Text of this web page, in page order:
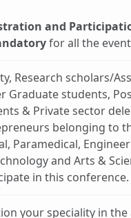
and
for all the
Research scholars/
Graduate students,
& Private sector
belonging to
Paramedical,
and Arts &
in this conference.
your speciality in the